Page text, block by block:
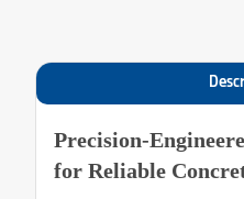
Precision-
for Reliable